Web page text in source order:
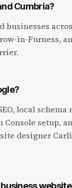
Cumbria?
businesses
in-Furness,
local
setup,
designer